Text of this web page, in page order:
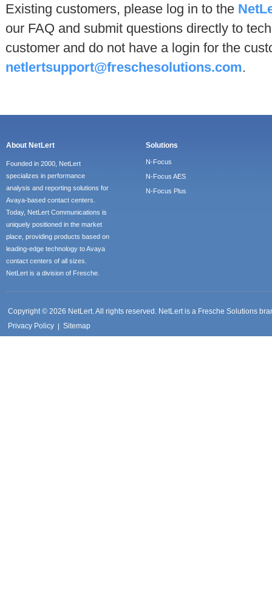
Existing customers, please log in to the
our FAQ and submit questions directly to
customer and do not have a login for the
netlertsupport@freschesolutions.com.
About NetLert
Founded in 2000, NetLert
specializes in performance
analysis and reporting solutions for
Avaya-based contact centers.
Today, NetLert Communications is
uniquely positioned in the market
place, providing products based on
leading-edge technology to Avaya
contact centers of all sizes.
NetLert is a division of Fresche.
Solutions
N-Focus
N-Focus AES
N-Focus Plus
Copyright © 2026 NetLert. All rights reserved. NetLert is a Fresche Solutions
Privacy Policy
Sitemap